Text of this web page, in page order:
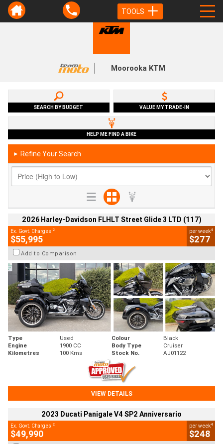
TOOLS
Moorooka KTM
SEARCH BY BUDGET VALUE MY TRADE-IN
HELP ME FIND A BIKE
► Refine Your Search
2026 Harley-Davidson FLHLT Street Glide 3 LTD (117)
Ex. Govt. Charges 2
$55,995
per week4
$277
Add to Comparison
Type Used Colour
Black
Engine
1900 CC Body Type
Cruiser
Kilometres
100 Kms Stock No. AJ01122
VIEW DETAILS
2023 Ducati Panigale V4 SP2 Anniversario
Ex. Govt. Charges 2
$49,990
per week4
$248